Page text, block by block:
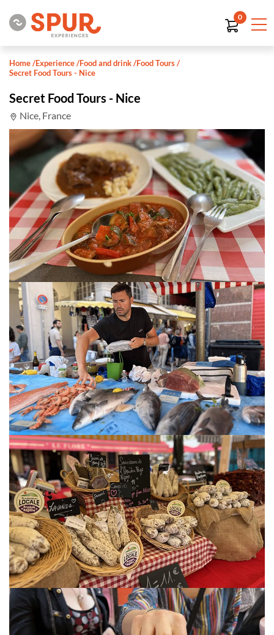
0
Home/Experience/Food and drink/Food Tours/
Secret Food Tours - Nice
Secret Food Tours - Nice
Nice, France